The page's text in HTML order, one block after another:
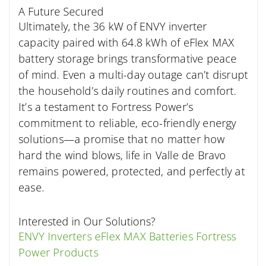
A Future Secured
Ultimately, the 36 kW of ENVY inverter
capacity paired with 64.8 kWh of eFlex MAX
battery storage brings transformative peace
of mind. Even a multi-day outage can’t disrupt
the household’s daily routines and comfort.
It’s a testament to Fortress Power’s
commitment to reliable, eco-friendly energy
solutions—a promise that no matter how
hard the wind blows, life in Valle de Bravo
remains powered, protected, and perfectly at
ease.
Interested in Our Solutions?
ENVY Inverters eFlex MAX Batteries Fortress
Power Products